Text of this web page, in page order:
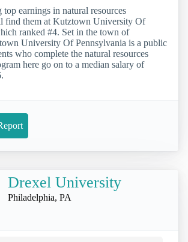
top earnings in natural resources
find them at Kutztown University Of
ranked #4. Set in the town of
University Of Pennsylvania is a public
who complete the natural resources
here go on to a median salary of
Drexel University
Philadelphia, PA